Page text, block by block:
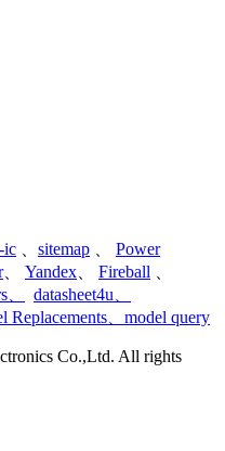
ic sitemap
Power
、 Yandex Fireball
datasheet4u
Replacements model query
Co.,Ltd. All rights